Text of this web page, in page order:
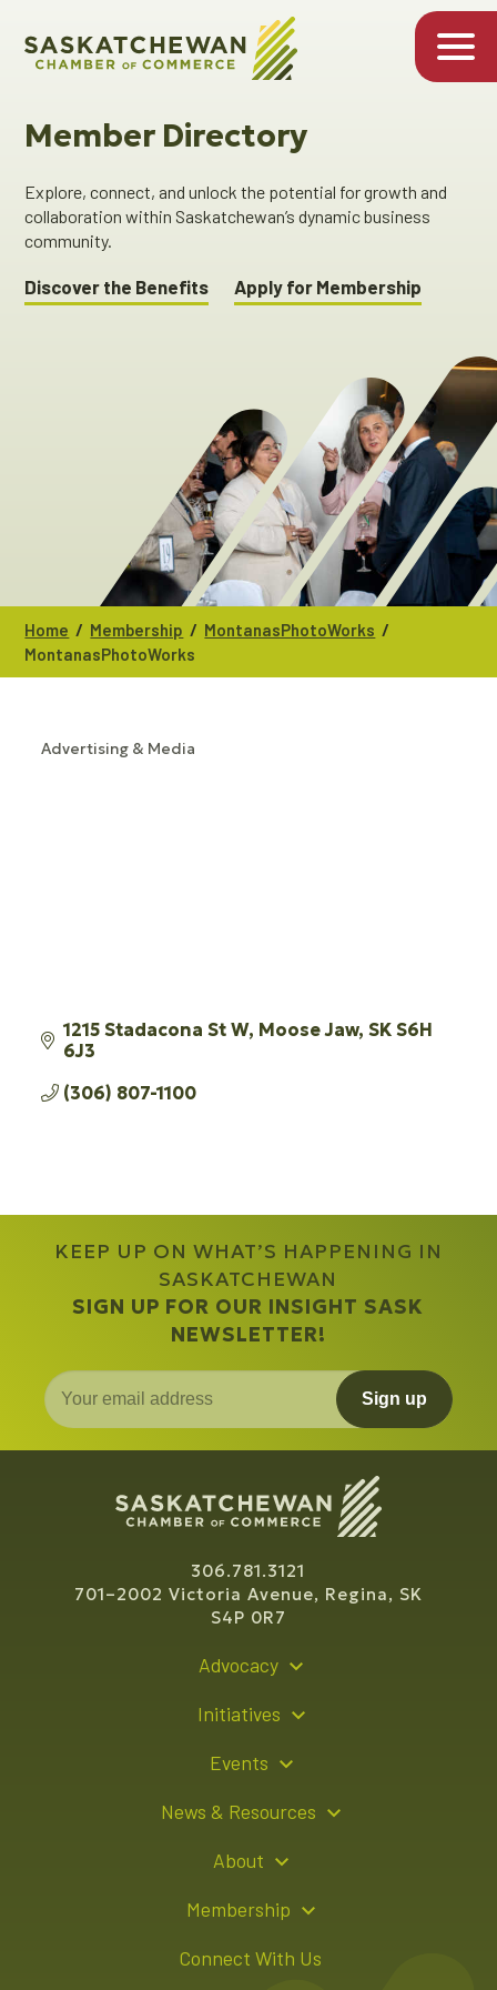
Member Directory
Explore, connect, and unlock the potential for growth and
collaboration within Saskatchewan’s dynamic business
community.
Discover the Benefits Apply for Membership
Home / Membership / MontanasPhotoWorks /
MontanasPhotoWorks
Advertising & Media
1215 Stadacona St W Moose Jaw SK S6H
6J3
(306) 807-1100
KEEP UP ON WHAT’S HAPPENING IN
SASKATCHEWAN
SIGN UP FOR OUR INSIGHT SASK
NEWSLETTER!
Sign up
306.781.3121
701–2002 Victoria Avenue, Regina, SK
S4P 0R7
Advocacy
Initiatives
Events
Sponsorship Opportunities
News & Resources
Advertising Opportunities
About
Team
Membership
Connect With Us